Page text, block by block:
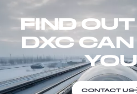
FIND
DXC CAN
CONTACT US